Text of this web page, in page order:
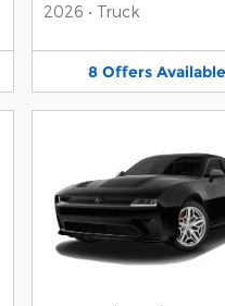
2026 • Truck
8 Offers Available